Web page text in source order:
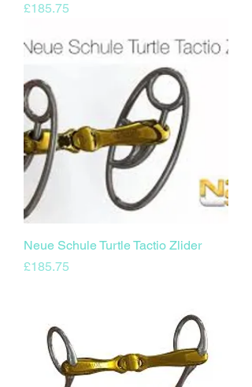
Price
£185.75
Neue Schule Turtle Tactio Zlider
Price
£185.75